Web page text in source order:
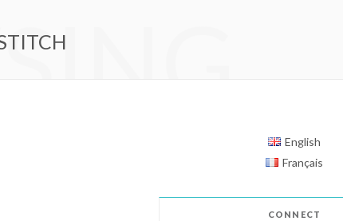
English
Français
CONNECT